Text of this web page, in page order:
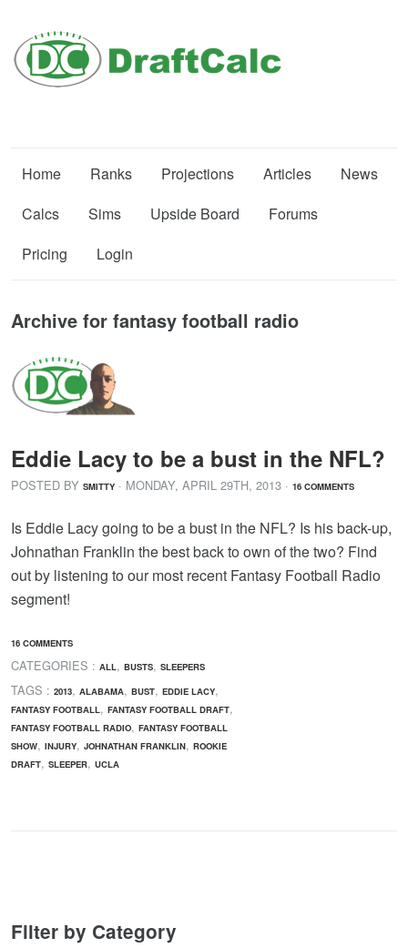
Home Ranks Projections Articles
News
Calcs
Sims Upside Board
Forums
Pricing
Login
Archive for fantasy football radio
Eddie Lacy to be a bust in the NFL?
POSTED BY SMITTY · MONDAY, APRIL 29TH, 2013 · 16 COMMENTS
Is Eddie Lacy going to be a bust in the NFL? Is his back-up,
Johnathan Franklin the best back to own of the two? Find
out by listening to our most recent Fantasy Football Radio
segment!
16 COMMENTS
CATEGORIES : ALL, BUSTS, SLEEPERS
TAGS : 2013, ALABAMA, BUST, EDDIE LACY,
FANTASY FOOTBALL, FANTASY FOOTBALL DRAFT,
FANTASY FOOTBALL RADIO, FANTASY FOOTBALL
SHOW, INJURY, JOHNATHAN FRANKLIN, ROOKIE
DRAFT, SLEEPER, UCLA
Filter by Category